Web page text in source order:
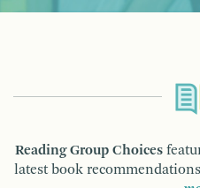
Reading Group Choices
latest book